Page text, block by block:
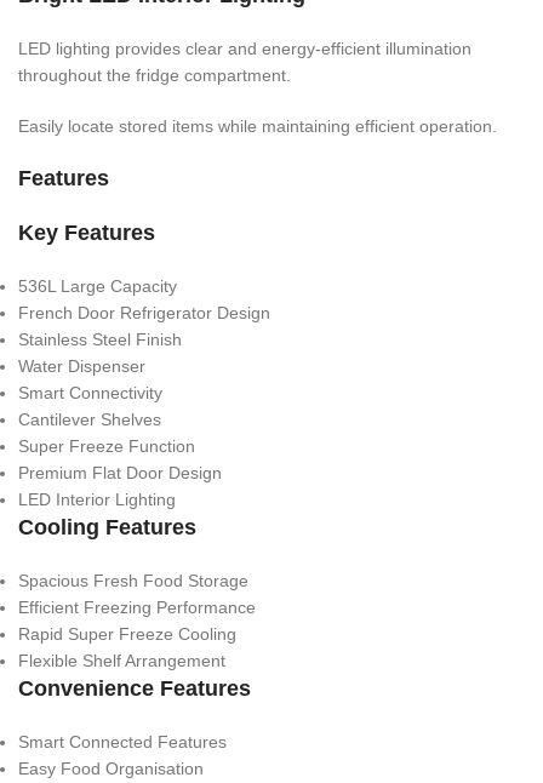
LED lighting provides clear and energy-efficient illumination
throughout the fridge compartment.
Easily locate stored items while maintaining efficient operation.
Features
Key Features
536L Large Capacity
French Door Refrigerator Design
Stainless Steel Finish
Water Dispenser
Smart Connectivity
Cantilever Shelves
Super Freeze Function
Premium Flat Door Design
LED Interior Lighting
Cooling Features
Spacious Fresh Food Storage
Efficient Freezing Performance
Rapid Super Freeze Cooling
Flexible Shelf Arrangement
Convenience Features
Smart Connected Features
Easy Food Organisation